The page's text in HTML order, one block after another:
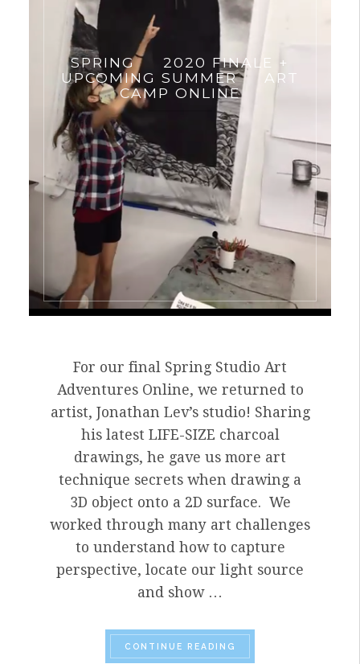
SPRING
2020 FINALE +
UPCOMING SUMMER
ART
CAMP ONLINE
For our final Spring Studio Art
Adventures Online, we returned to
artist, Jonathan Lev’s studio! Sharing
his latest LIFE-SIZE charcoal
drawings, he gave us more art
technique secrets when drawing a
3D object onto a 2D surface. We
worked through many art challenges
to understand how to capture
perspective, locate our light source
and show …
CONTINUE READING